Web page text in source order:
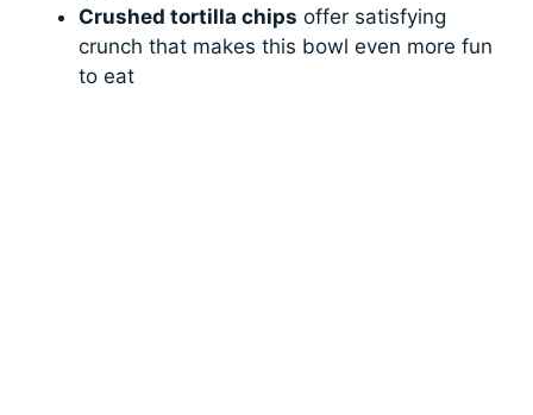
Crushed tortilla chips offer satisfying
crunch that makes this bowl even more fun
to eat